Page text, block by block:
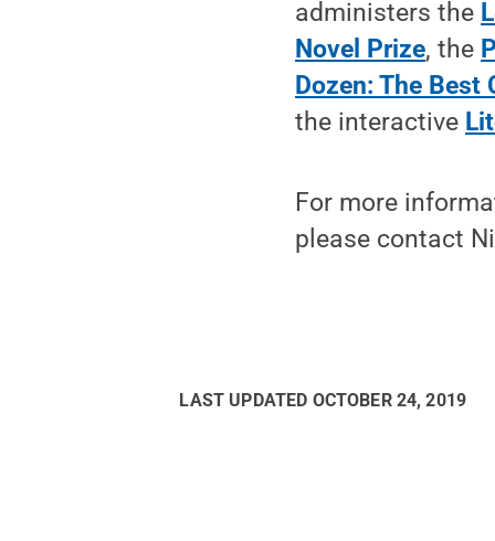
administers the
Novel Prize, the
Dozen: The Best
the interactive
For more
please contact
LAST UPDATED OCTOBER 24, 2019